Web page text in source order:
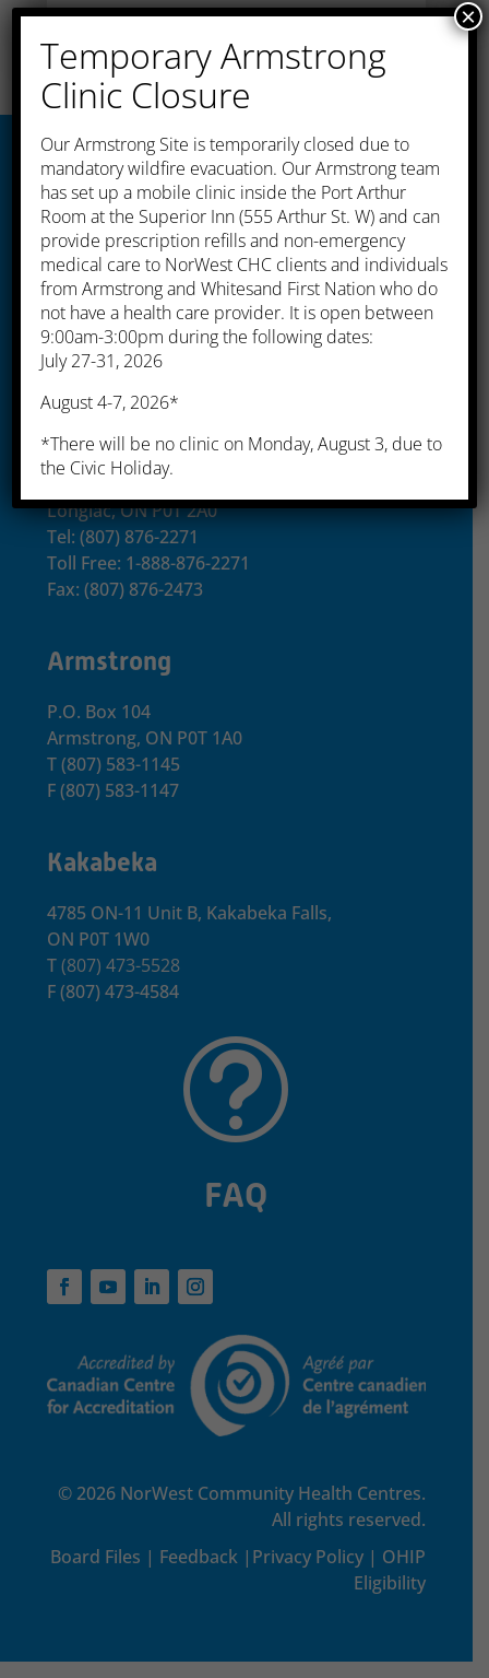
Thunder Bay
525 Simpson Street
Thunder Bay, ON P7C 3J6
Tel: (807) 622-8235
Toll Free: 1-866-357-5454
Fax: (807) 622-3548
Longlac
99 Skinner Ave
Longlac, ON P0T 2A0
Tel: (807) 876-2271
Toll Free: 1-888-876-2271
Fax: (807) 876-2473
Armstrong
P.O. Box 104
Armstrong, ON P0T 1A0
T(807) 583-1145
F(807) 583-1147
Kakabeka
4785 ON-11 Unit B, Kakabeka Falls,
ON P0T 1W0
T(807) 473-5528
F(807) 473-4584
t
FAQ
© 2026 NorWest Community Health Centres.
All rights reserved.
Board Files | Feedback| Privacy Policy| OHIP
Eligibility
Temporary Armstrong
Clinic Closure
​Our Armstrong Site is temporarily closed due to
mandatory wildfire evacuation. Our Armstrong team
has set up a mobile clinic inside the Port Arthur
Room at the Superior Inn (555 Arthur St. W) and can
provide prescription refills and non-emergency
medical care to NorWest CHC clients and individuals
from Armstrong and Whitesand First Nation who do
not have a health care provider. It is open between
9:00am-3:00pm during the following dates:
July 27-31, 2026
August 4-7, 2026*
*There will be no clinic on Monday, August 3, due to
the Civic Holiday.
×